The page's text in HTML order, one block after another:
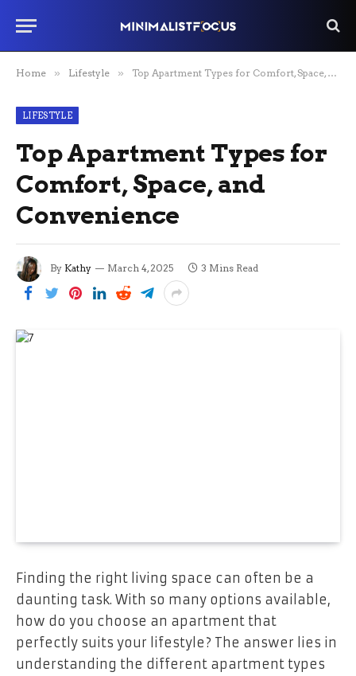
Home » Lifestyle » Top Apartment Types for Comfort, Space, and Convenience
LIFESTYLE
Top Apartment Types for
Comfort, Space, and
Convenience
By Kathy March 4, 2025 3 Mins Read
Finding the right living space can often be a
daunting task. With so many options available,
how do you choose an apartment that
perfectly suits your lifestyle? The answer lies in
understanding the different apartment types